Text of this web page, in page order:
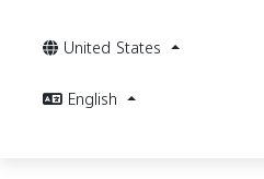
United States
English